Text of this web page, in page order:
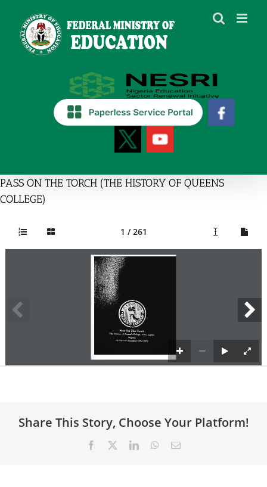
content
PASS ON THE TORCH (THE HISTORY OF QUEENS
COLLEGE)
1 / 261
Share This Story, Choose Your Platform!
Facebook LinkedInWhatsApp
Email